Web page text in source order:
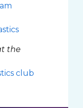
the
club